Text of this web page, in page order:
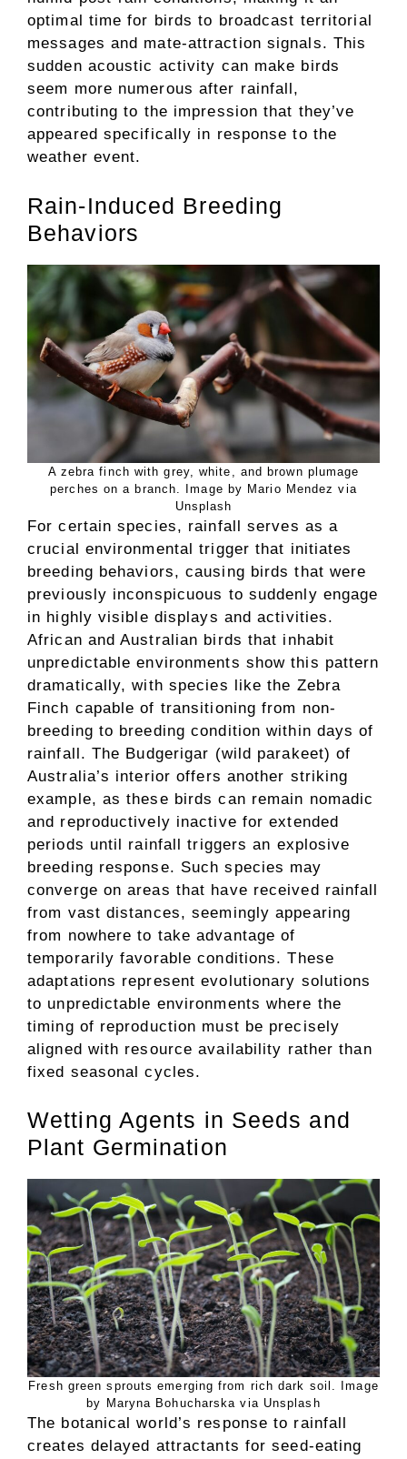
optimal time for birds to broadcast territorial
messages and mate-attraction signals. This
sudden acoustic activity can make birds
seem more numerous after rainfall,
contributing to the impression that they’ve
appeared specifically in response to the
weather event.
Rain-Induced Breeding
Behaviors
A zebra finch with grey, white, and brown plumage
perches on a branch. Image by Mario Mendez via
Unsplash
For certain species, rainfall serves as a
crucial environmental trigger that initiates
breeding behaviors, causing birds that were
previously inconspicuous to suddenly engage
in highly visible displays and activities.
African and Australian birds that inhabit
unpredictable environments show this pattern
dramatically, with species like the Zebra
Finch capable of transitioning from non-
breeding to breeding condition within days of
rainfall. The Budgerigar (wild parakeet) of
Australia’s interior offers another striking
example, as these birds can remain nomadic
and reproductively inactive for extended
periods until rainfall triggers an explosive
breeding response. Such species may
converge on areas that have received rainfall
from vast distances, seemingly appearing
from nowhere to take advantage of
temporarily favorable conditions. These
adaptations represent evolutionary solutions
to unpredictable environments where the
timing of reproduction must be precisely
aligned with resource availability rather than
fixed seasonal cycles.
Wetting Agents in Seeds and
Plant Germination
Fresh green sprouts emerging from rich dark soil. Image
by Maryna Bohucharska via Unsplash
The botanical world’s response to rainfall
creates delayed attractants for seed-eating